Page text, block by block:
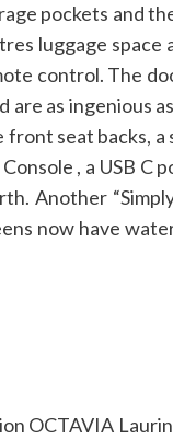
pockets and
luggage
control. The
as ingenious
seat backs,
, a USB
Another
now have
OCTAVIA